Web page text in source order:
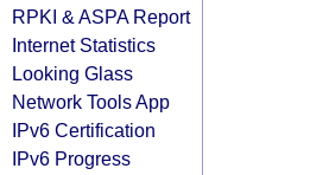
RPKI & ASPA Report
Internet Statistics
Looking Glass
Network Tools App
IPv6 Certification
IPv6 Progress